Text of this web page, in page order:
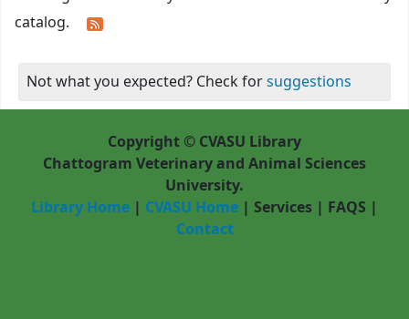
catalog.
Not what you expected? Check forsuggestions
Copyright © CVASU Library
Chattogram Veterinary and Animal Sciences
University.
Library Home | CVASU Home | Services | FAQS |
Contact